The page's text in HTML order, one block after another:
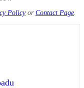
Policyor Contact Page.